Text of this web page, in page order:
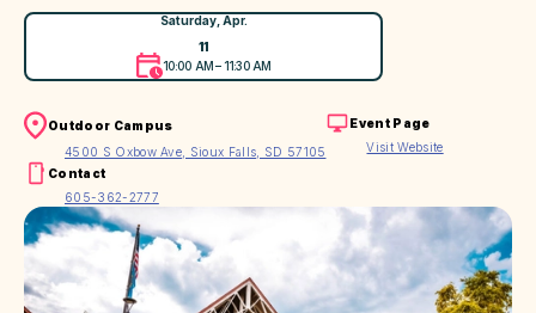
Saturday, Apr.
11
10:00 AM – 11:30 AM
Outdoor Campus
4500 S Oxbow Ave, Sioux Falls, SD 57105
Event Page
Visit Website
Contact
605-362-2777